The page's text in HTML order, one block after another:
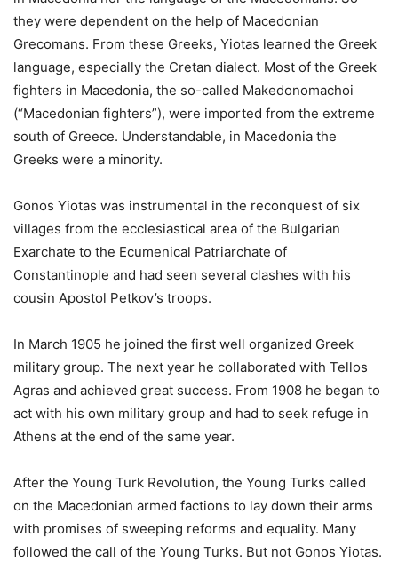
they were dependent on the help of Macedonian
Grecomans. From these Greeks, Yiotas learned the Greek
language, especially the Cretan dialect. Most of the Greek
fighters in Macedonia, the so-called Makedonomachoi
(“Macedonian fighters”), were imported from the extreme
south of Greece. Understandable, in Macedonia the
Greeks were a minority.
Gonos Yiotas was instrumental in the reconquest of six
villages from the ecclesiastical area of the Bulgarian
Exarchate to the Ecumenical Patriarchate of
Constantinople and had seen several clashes with his
cousin Apostol Petkov’s troops.
In March 1905 he joined the first well organized Greek
military group. The next year he collaborated with Tellos
Agras and achieved great success. From 1908 he began to
act with his own military group and had to seek refuge in
Athens at the end of the same year.
After the Young Turk Revolution, the Young Turks called
on the Macedonian armed factions to lay down their arms
with promises of sweeping reforms and equality. Many
followed the call of the Young Turks. But not Gonos Yiotas.